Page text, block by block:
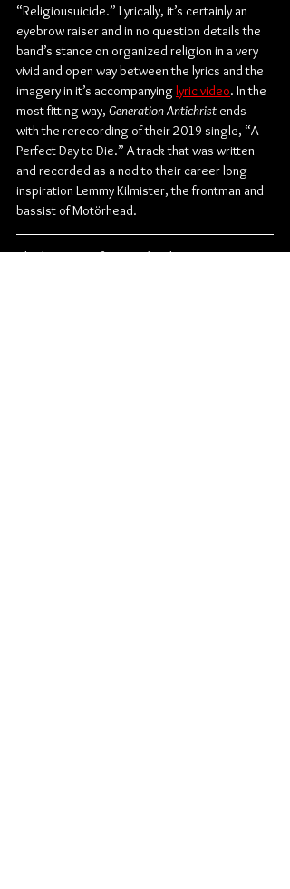
“Religiousuicide.” Lyrically, it’s certainly an
eyebrow raiser and in no question details the
band’s stance on organized religion in a very
vivid and open way between the lyrics and the
imagery in it’s accompanying lyric video. In the
most fitting way, Generation Antichrist ends
with the rerecording of their 2019 single, “A
Perfect Day to Die.” A track that was written
and recorded as a nod to their career long
inspiration Lemmy Kilmister, the frontman and
bassist of Motörhead.
Check out more from Onslaught: